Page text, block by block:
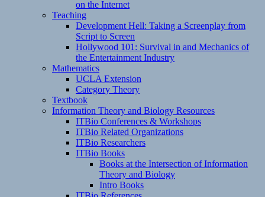
on the Internet
Teaching
Development Hell: Taking a Screenplay from
Script to Screen
Hollywood 101: Survival in and Mechanics of
the Entertainment Industry
Mathematics
UCLA Extension
Category Theory
Textbook
Information Theory and Biology Resources
ITBio Conferences & Workshops
ITBio Related Organizations
ITBio Researchers
ITBio Books
Books at the Intersection of Information
Theory and Biology
Intro Books